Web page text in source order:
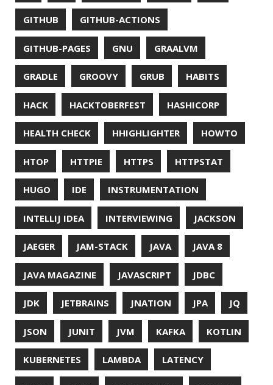
METASPACE METRICS MICONAUT
MICROMETER MICRONAUT
MICROSERVICES MICROSOFT
MITMPROXY MOB PROGRAMMING
MOBILE MONAD MONITORING
MOZILLA MTR MULTITAIL NAVI
NCDU NEOVIM NMAP NNN
NO CODE NVIM OBSERVABILITY OOP
OPEN SOURCE OPEN SOURCEE OPENJDK
ORACLE ORACLEJDK OWASP
PASSWORD MANAGER PATTERNS PECO
PERFORMANCE PERMALINK PERSISTENCE
PHP PING PIRANHA PRETTYPING
PROGRAMMING LANGUAGES PROJECT LOOM
PWNED QUALITY QUARKUS RANGER
RASPBERRY PI README RECORDS
REDOS RSOCKET RSYNC RUST